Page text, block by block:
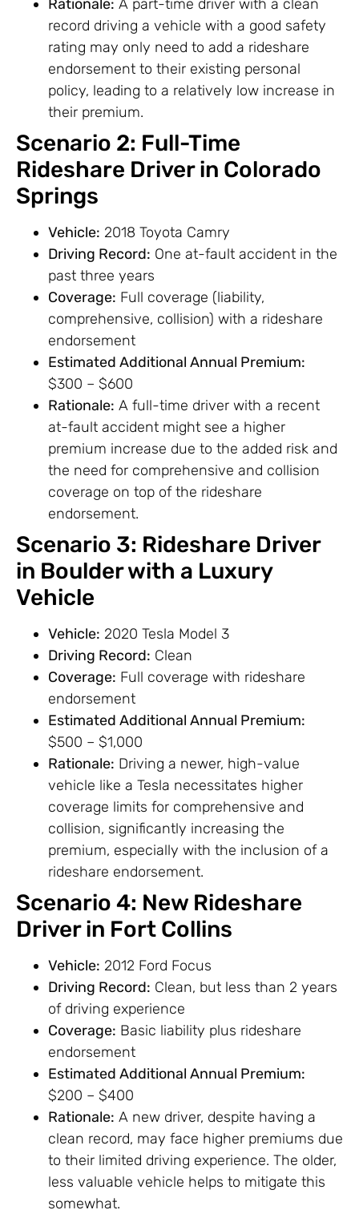
Rationale: A part-time driver with a clean
record driving a vehicle with a good safety
rating may only need to add a rideshare
endorsement to their existing personal
policy, leading to a relatively low increase in
their premium.
Scenario 2: Full-Time
Rideshare Driver in Colorado
Springs
Vehicle: 2018 Toyota Camry
Driving Record: One at-fault accident in the
past three years
Coverage: Full coverage (liability,
comprehensive, collision) with a rideshare
endorsement
Estimated Additional Annual Premium:
$300 – $600
Rationale: A full-time driver with a recent
at-fault accident might see a higher
premium increase due to the added risk and
the need for comprehensive and collision
coverage on top of the rideshare
endorsement.
Scenario 3: Rideshare Driver
in Boulder with a Luxury
Vehicle
Vehicle: 2020 Tesla Model 3
Driving Record: Clean
Coverage: Full coverage with rideshare
endorsement
Estimated Additional Annual Premium:
$500 – $1,000
Rationale: Driving a newer, high-value
vehicle like a Tesla necessitates higher
coverage limits for comprehensive and
collision, significantly increasing the
premium, especially with the inclusion of a
rideshare endorsement.
Scenario 4: New Rideshare
Driver in Fort Collins
Vehicle: 2012 Ford Focus
Driving Record: Clean, but less than 2 years
of driving experience
Coverage: Basic liability plus rideshare
endorsement
Estimated Additional Annual Premium:
$200 – $400
Rationale: A new driver, despite having a
clean record, may face higher premiums due
to their limited driving experience. The older,
less valuable vehicle helps to mitigate this
somewhat.